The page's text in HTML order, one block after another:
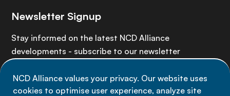
NCD Alliance values your privacy. Our website uses
cookies to optimise user experience, analyze site
Newsletter Signup
Stay informed on the latest NCD Alliance
developments - subscribe to our newsletter
Sign up now